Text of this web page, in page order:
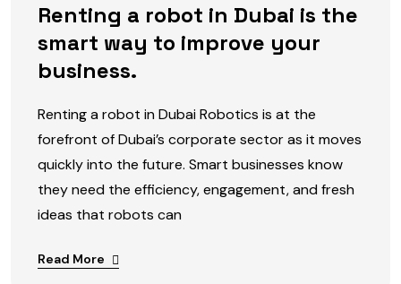
Renting a robot in Dubai is the
smart way to improve your
business.
Renting a robot in Dubai Robotics is at the
forefront of Dubai’s corporate sector as it moves
quickly into the future. Smart businesses know
they need the efficiency, engagement, and fresh
ideas that robots can
Read More